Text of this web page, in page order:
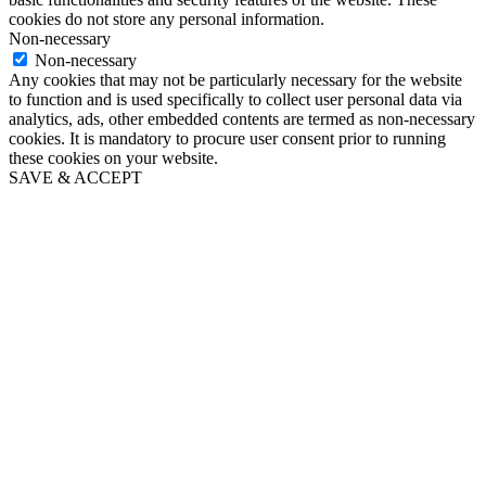
cookies do not store any personal information.
Non-necessary
Non-necessary
Any cookies that may not be particularly necessary for the website
to function and is used specifically to collect user personal data via
analytics, ads, other embedded contents are termed as non-necessary
cookies. It is mandatory to procure user consent prior to running
these cookies on your website.
SAVE & ACCEPT